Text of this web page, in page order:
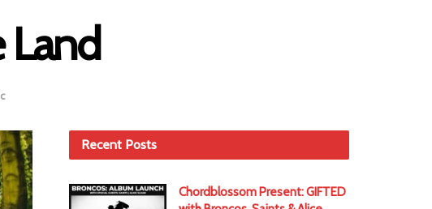
Recent Posts
Chordblossom Present: GIFTED